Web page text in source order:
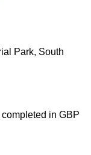
Park, South
in GBP